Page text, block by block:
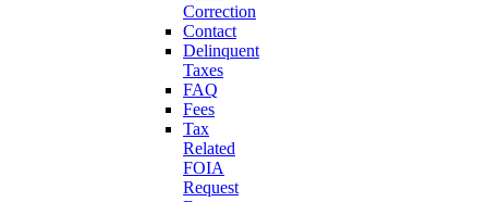
Correction
Contact
Delinquent
Taxes
FAQ
Fees
Tax
Related
FOIA
Request